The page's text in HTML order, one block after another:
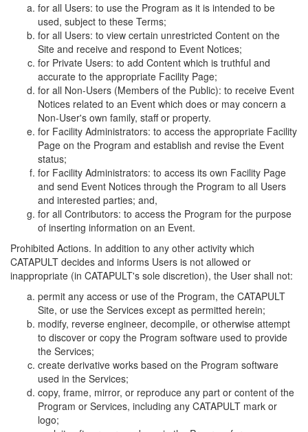
for all Users: to use the Program as it is intended to be
used, subject to these Terms;
for all Users: to view certain unrestricted Content on the
Site and receive and respond to Event Notices;
for Private Users: to add Content which is truthful and
accurate to the appropriate Facility Page;
for all Non-Users (Members of the Public): to receive Event
Notices related to an Event which does or may concern a
Non-User's own family, staff or property.
for Facility Administrators: to access the appropriate Facility
Page on the Program and establish and revise the Event
status;
for Facility Administrators: to access its own Facility Page
and send Event Notices through the Program to all Users
and interested parties; and,
for all Contributors: to access the Program for the purpose
of inserting information on an Event.
Prohibited Actions. In addition to any other activity which
CATAPULT decides and informs Users is not allowed or
inappropriate (in CATAPULT's sole discretion), the User shall not:
permit any access or use of the Program, the CATAPULT
Site, or use the Services except as permitted herein;
modify, reverse engineer, decompile, or otherwise attempt
to discover or copy the Program software used to provide
the Services;
create derivative works based on the Program software
used in the Services;
copy, frame, mirror, or reproduce any part or content of the
Program or Services, including any CATAPULT mark or
logo;